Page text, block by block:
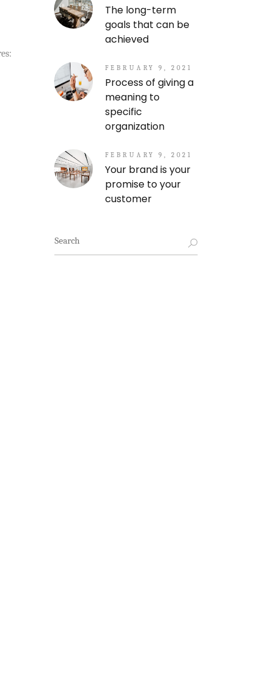
The long-term
goals that can be
achieved
FEBRUARY 9, 2021
Process of giving a
meaning to
specific
organization
FEBRUARY 9, 2021
Your brand is your
promise to your
customer
Search
for: